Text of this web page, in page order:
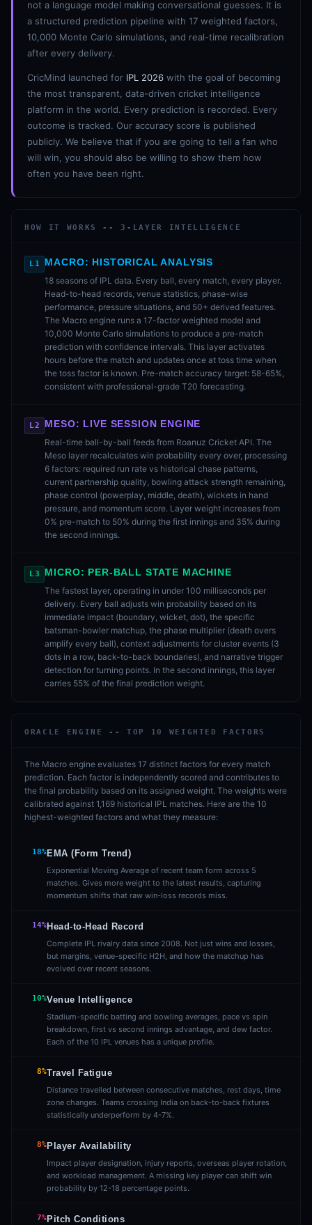
not a language model making conversational guesses. It is
a structured prediction pipeline with 17 weighted factors,
10,000 Monte Carlo simulations, and real-time recalibration
after every delivery.
CricMind launched for IPL 2026 with the goal of becoming
the most transparent, data-driven cricket intelligence
platform in the world. Every prediction is recorded. Every
outcome is tracked. Our accuracy score is published
publicly. We believe that if you are going to tell a fan who
will win, you should also be willing to show them how
often you have been right.
HOW IT WORKS -- 3-LAYER INTELLIGENCE
L1 MACRO: HISTORICAL ANALYSIS
18 seasons of IPL data. Every ball, every match, every player.
Head-to-head records, venue statistics, phase-wise
performance, pressure situations, and 50+ derived features.
The Macro engine runs a 17-factor weighted model and
10,000 Monte Carlo simulations to produce a pre-match
prediction with confidence intervals. This layer activates
hours before the match and updates once at toss time when
the toss factor is known. Pre-match accuracy target: 58-65%,
consistent with professional-grade T20 forecasting.
L2 MESO: LIVE SESSION ENGINE
Real-time ball-by-ball feeds from Roanuz Cricket API. The
Meso layer recalculates win probability every over, processing
6 factors: required run rate vs historical chase patterns,
current partnership quality, bowling attack strength remaining,
phase control (powerplay, middle, death), wickets in hand
pressure, and momentum score. Layer weight increases from
0% pre-match to 50% during the first innings and 35% during
the second innings.
L3 MICRO: PER-BALL STATE MACHINE
The fastest layer, operating in under 100 milliseconds per
delivery. Every ball adjusts win probability based on its
immediate impact (boundary, wicket, dot), the specific
batsman-bowler matchup, the phase multiplier (death overs
amplify every ball), context adjustments for cluster events (3
dots in a row, back-to-back boundaries), and narrative trigger
detection for turning points. In the second innings, this layer
carries 55% of the final prediction weight.
ORACLE ENGINE -- TOP 10 WEIGHTED FACTORS
The Macro engine evaluates 17 distinct factors for every match
prediction. Each factor is independently scored and contributes to
the final probability based on its assigned weight. The weights were
calibrated against 1,169 historical IPL matches. Here are the 10
highest-weighted factors and what they measure:
18%EMA (Form Trend)
Exponential Moving Average of recent team form across 5
matches. Gives more weight to the latest results, capturing
momentum shifts that raw win-loss records miss.
14%Head-to-Head Record
Complete IPL rivalry data since 2008. Not just wins and losses,
but margins, venue-specific H2H, and how the matchup has
evolved over recent seasons.
10%Venue Intelligence
Stadium-specific batting and bowling averages, pace vs spin
breakdown, first vs second innings advantage, and dew factor.
Each of the 10 IPL venues has a unique profile.
8%Travel Fatigue
Distance travelled between consecutive matches, rest days, time
zone changes. Teams crossing India on back-to-back fixtures
statistically underperform by 4-7%.
8%Player Availability
Impact player designation, injury reports, overseas player rotation,
and workload management. A missing key player can shift win
probability by 12-18 percentage points.
7%Pitch Conditions